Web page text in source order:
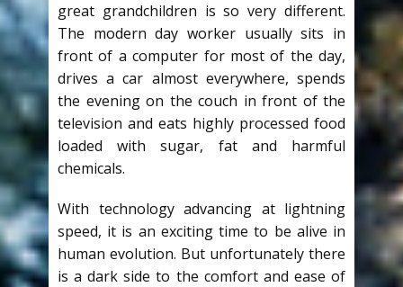
great grandchildren is so very different.
The modern day worker usually sits in
front of a computer for most of the day,
drives a car almost everywhere, spends
the evening on the couch in front of the
television and eats highly processed food
loaded with sugar, fat and harmful
chemicals.
With technology advancing at lightning
speed, it is an exciting time to be alive in
human evolution. But unfortunately there
is a dark side to the comfort and ease of